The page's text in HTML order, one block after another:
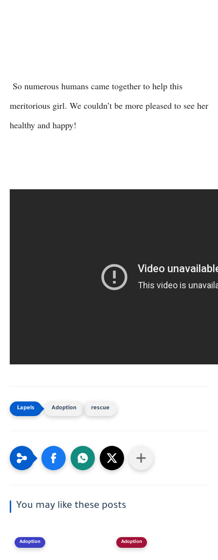
So numerous humans came together to help this
meritorious girl. We couldn’t be more pleased to see her
healthy and happy!
Adoption rescue
You may like these posts
Adoption Adoption